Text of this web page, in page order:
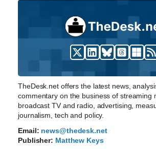
TheDesk.net offers the latest news,
commentary on the business of streaming
broadcast TV and radio, advertising,
journalism, tech and policy.
Email: news@thedesk.net
Publisher: Matthew Keys